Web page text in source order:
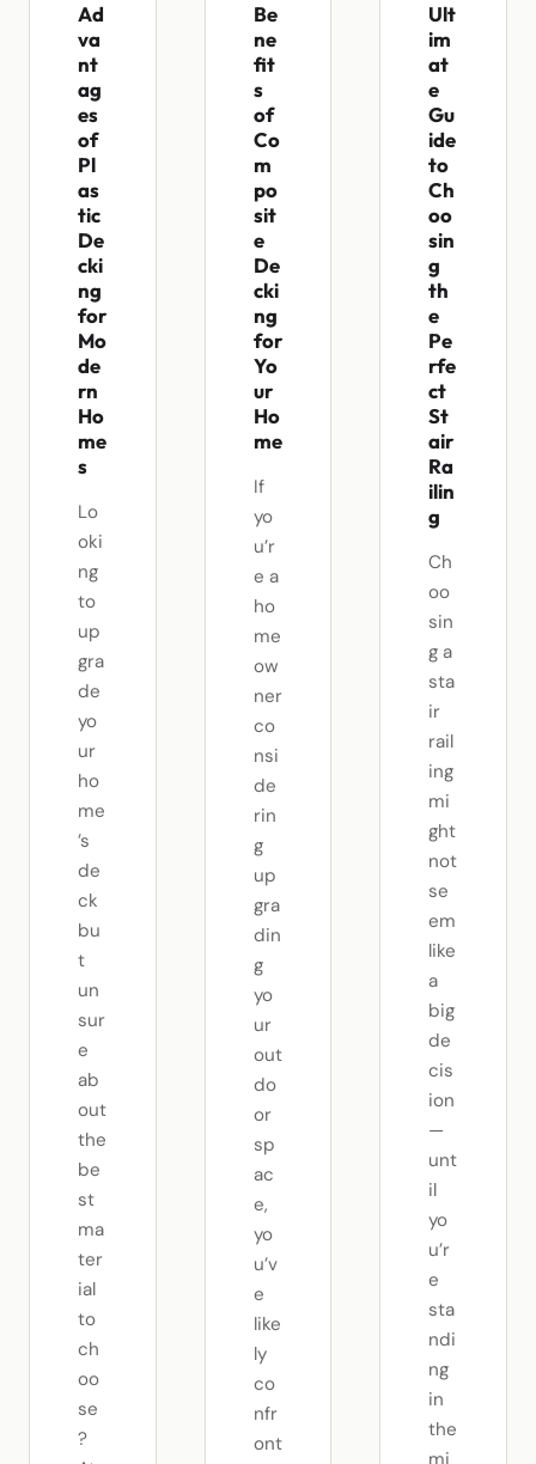
Ad
va
nt
ag
es
of
Pl
as
tic
De
cki
ng
for
Mo
de
rn
Ho
me
s
Lo
oki
ng
to
up
gra
de
yo
ur
ho
me
’s
de
ck
bu
t
un
sur
e
ab
out
the
be
st
ma
ter
ial
to
ch
oo
se
?
Be
ne
fit
s
of
Co
m
po
sit
e
De
cki
ng
for
Yo
ur
Ho
me
If
yo
u’r
e a
ho
me
ow
ner
co
nsi
de
rin
g
up
gra
din
g
yo
ur
out
do
or
sp
ac
e,
yo
u’v
e
like
ly
co
nfr
ont
Ult
im
at
e
Gu
ide
to
Ch
oo
sin
g
th
e
Pe
rfe
ct
St
air
Ra
ilin
g
Ch
oo
sin
g a
sta
ir
rail
ing
mi
ght
not
se
em
like
a
big
de
cis
ion
—
unt
il
yo
u’r
e
sta
ndi
ng
in
the